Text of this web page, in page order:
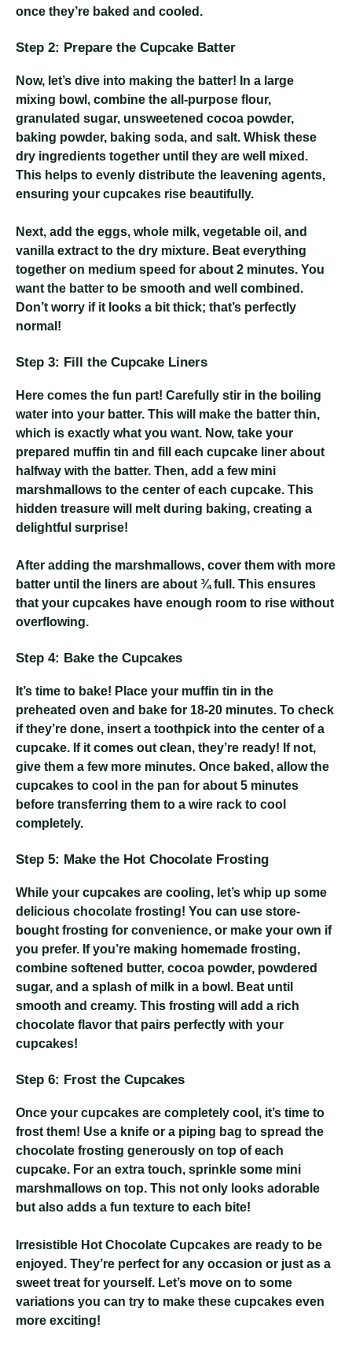
once they’re baked and cooled.
Step 2: Prepare the Cupcake Batter
Now, let’s dive into making the batter! In a large
mixing bowl, combine the all-purpose flour,
granulated sugar, unsweetened cocoa powder,
baking powder, baking soda, and salt. Whisk these
dry ingredients together until they are well mixed.
This helps to evenly distribute the leavening agents,
ensuring your cupcakes rise beautifully.
Next, add the eggs, whole milk, vegetable oil, and
vanilla extract to the dry mixture. Beat everything
together on medium speed for about 2 minutes. You
want the batter to be smooth and well combined.
Don’t worry if it looks a bit thick; that’s perfectly
normal!
Step 3: Fill the Cupcake Liners
Here comes the fun part! Carefully stir in the boiling
water into your batter. This will make the batter thin,
which is exactly what you want. Now, take your
prepared muffin tin and fill each cupcake liner about
halfway with the batter. Then, add a few mini
marshmallows to the center of each cupcake. This
hidden treasure will melt during baking, creating a
delightful surprise!
After adding the marshmallows, cover them with more
batter until the liners are about ¾ full. This ensures
that your cupcakes have enough room to rise without
overflowing.
Step 4: Bake the Cupcakes
It’s time to bake! Place your muffin tin in the
preheated oven and bake for 18-20 minutes. To check
if they’re done, insert a toothpick into the center of a
cupcake. If it comes out clean, they’re ready! If not,
give them a few more minutes. Once baked, allow the
cupcakes to cool in the pan for about 5 minutes
before transferring them to a wire rack to cool
completely.
Step 5: Make the Hot Chocolate Frosting
While your cupcakes are cooling, let’s whip up some
delicious chocolate frosting! You can use store-
bought frosting for convenience, or make your own if
you prefer. If you’re making homemade frosting,
combine softened butter, cocoa powder, powdered
sugar, and a splash of milk in a bowl. Beat until
smooth and creamy. This frosting will add a rich
chocolate flavor that pairs perfectly with your
cupcakes!
Step 6: Frost the Cupcakes
Once your cupcakes are completely cool, it’s time to
frost them! Use a knife or a piping bag to spread the
chocolate frosting generously on top of each
cupcake. For an extra touch, sprinkle some mini
marshmallows on top. This not only looks adorable
but also adds a fun texture to each bite!
Irresistible Hot Chocolate Cupcakes are ready to be
enjoyed. They’re perfect for any occasion or just as a
sweet treat for yourself. Let’s move on to some
variations you can try to make these cupcakes even
more exciting!